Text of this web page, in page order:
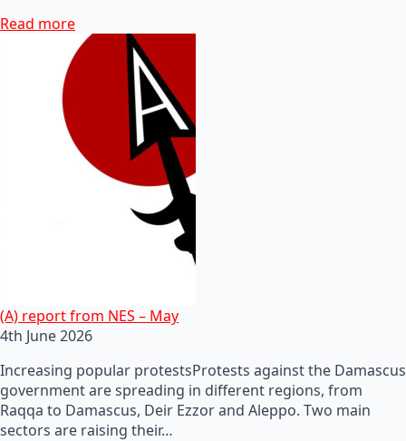
Read more
(A) report from NES – May
4th June 2026
Increasing popular protestsProtests against the Damascus
government are spreading in different regions, from
Raqqa to Damascus, Deir Ezzor and Aleppo. Two main
sectors are raising their…